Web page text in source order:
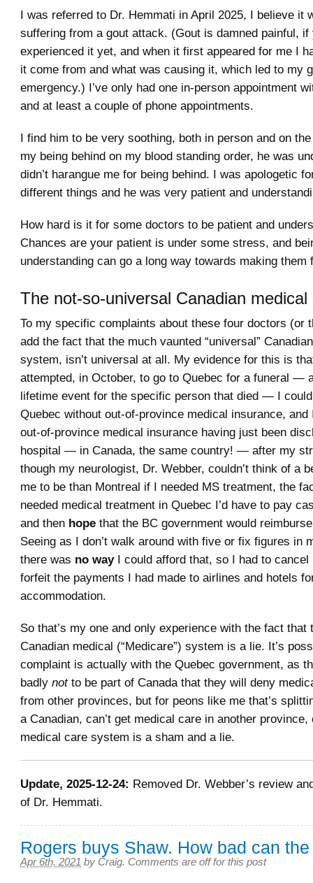
I was referred to Dr. Hemmati in April 2025, I believe it
suffering from a gout attack. (Gout is damned painful, if
experienced it yet, and when it first appeared for me I
it come from and what was causing it, which led to my
emergency.) I’ve only had one in-person appointment
and at least a couple of phone appointments.
I find him to be very soothing, both in person and on
my being behind on my blood standing order, he was
didn’t harangue me for being behind. I was apologetic
different things and he was very patient and
How hard is it for some doctors to be patient and
Chances are your patient is under some stress, and
understanding can go a long way towards making them
The not-so-universal Canadian medical
To my specific complaints about these four doctors (or
add the fact that the much vaunted “universal”
system, isn’t universal at all. My evidence for this is
attempted, in October, to go to Quebec for a funeral —
lifetime event for the specific person that died — I
Quebec without out-of-province medical insurance, and
out-of-province medical insurance having just been
hospital — in Canada, the same country! — after my
though my neurologist, Dr. Webber, couldn’t think of a
me to be than Montreal if I needed MS treatment, the
needed medical treatment in Quebec I’d have to pay
and then hope that the BC government would
Seeing as I don’t walk around with five or fix figures in
there was no wayI could afford that, so I had to cancel
forfeit the payments I had made to airlines and hotels
accommodation.
So that’s my one and only experience with the fact that
Canadian medical (“Medicare”) system is a lie. It’s
complaint is actually with the Quebec government, as
badly notto be part of Canada that they will deny
from other provinces, but for peons like me that’s
a Canadian, can’t get medical care in another province,
medical care system is a sham and a lie.
Update, 2025-12-24: Removed Dr. Webber’s review
of Dr. Hemmati.
Rogers buys Shaw. How bad can
Apr 6th, 2021 by Craig. Comments are off for this post